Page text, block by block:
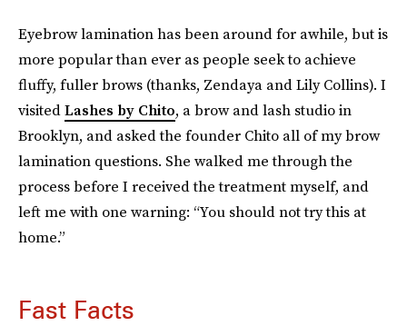
Eyebrow lamination has been around for awhile, but is
more popular than ever as people seek to achieve
fluffy, fuller brows (thanks, Zendaya and Lily Collins). I
visitedLashes by Chito, a brow and lash studio in
Brooklyn, and asked the founder Chito all of my brow
lamination questions. She walked me through the
process before I received the treatment myself, and
left me with one warning: “You should not try this at
home.”
Fast Facts